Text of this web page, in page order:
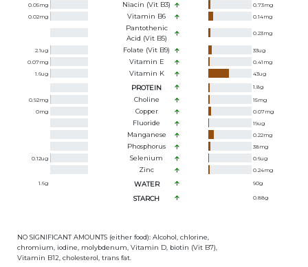
0.05mg Niacin (Vit B3) 0.73mg
0.02mg Vitamin B6 0.14mg
Pantothenic
Acid (Vit B5)
0.23mg
2.1ug Folate (Vit B9) 33ug
0.07mg Vitamin E 0.41 mg
1.6ug Vitamin K 43ug
PROTEIN 1.8g
0.92mg Choline 15mg
0mg Copper 0.07mg
Fluoride 19ug
Manganese 0.22mg
Phosphorus 38mg
0.12ug Selenium 0.6ug
Zinc 0.24mg
1.6g WATER 90g
STARCH 0.88g
NO SIGNIFICANT AMOUNTS (either food): Alcohol, chlorine,
chromium, iodine, molybdenum, Vitamin D, biotin (Vit B7),
Vitamin B12, cholesterol, trans fat.